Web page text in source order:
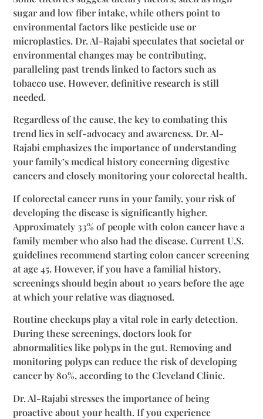
sugar and low fiber intake, while others point to
environmental factors like pesticide use or
microplastics. Dr. Al-Rajabi speculates that societal or
environmental changes may be contributing,
paralleling past trends linked to factors such as
tobacco use. However, definitive research is still
needed.
Regardless of the cause, the key to combating this
trend lies in self-advocacy and awareness. Dr. Al-
Rajabi emphasizes the importance of understanding
your family’s medical history concerning digestive
cancers and closely monitoring your colorectal health.
If colorectal cancer runs in your family, your risk of
developing the disease is significantly higher.
Approximately 33% of people with colon cancer have a
family member who also had the disease. Current U.S.
guidelines recommend starting colon cancer screening
at age 45. However, if you have a familial history,
screenings should begin about 10 years before the age
at which your relative was diagnosed.
Routine checkups play a vital role in early detection.
During these screenings, doctors look for
abnormalities like polyps in the gut. Removing and
monitoring polyps can reduce the risk of developing
cancer by 80%, according to the Cleveland Clinic.
Dr. Al-Rajabi stresses the importance of being
proactive about your health. If you experience